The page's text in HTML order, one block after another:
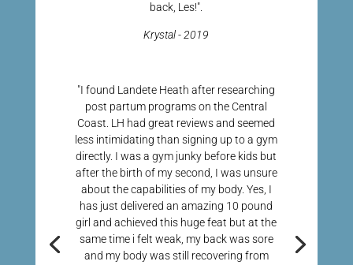
back, Les!".
Krystal - 2019
"I found Landete Heath after researching
post partum programs on the Central
Coast. LH had great reviews and seemed
less intimidating than signing up to a gym
directly. I was a gym junky before kids but
after the birth of my second, I was unsure
about the capabilities of my body. Yes, I
has just delivered an amazing 10 pound
girl and achieved this huge feat but at the
same time i felt weak, my back was sore
and my body was still recovering from